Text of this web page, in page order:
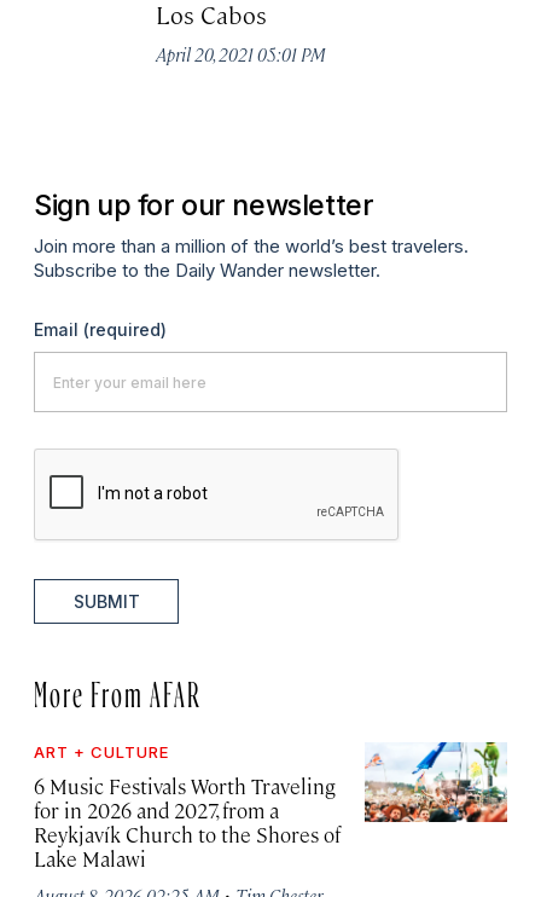
Los Cabos
April 20, 2021 05:01 PM
Sign up for our newsletter
Join more than a million of the world’s best travelers.
Subscribe to the Daily Wander newsletter.
Email (required)
SUBMIT
More From AFAR
ART + CULTURE
6 Music Festivals Worth Traveling
for in 2026 and 2027, from a
Reykjavík Church to the Shores of
Lake Malawi